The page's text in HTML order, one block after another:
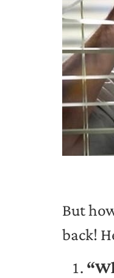
But
back!